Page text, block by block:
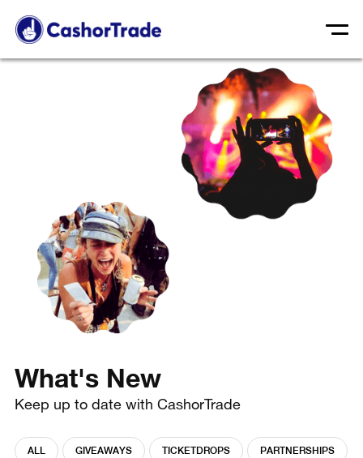
What's New
Keep up to date with CashorTrade
ALL GIVEAWAYS TICKETDROPS PARTNERSHIPS